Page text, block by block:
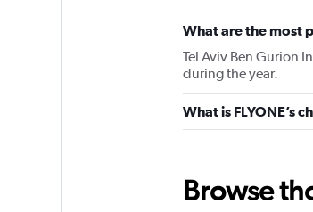
What are the most
Tel Aviv Ben Gurion
during the year.
What is FLYONE’s
Browse